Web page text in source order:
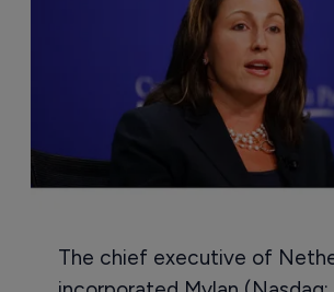
The chief executive of